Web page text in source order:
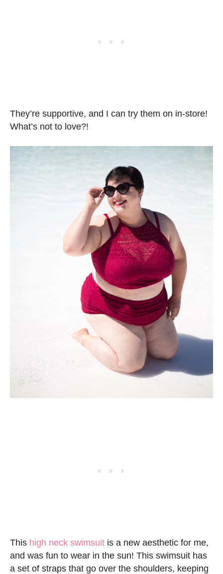
They’re supportive, and I can try them on in-store!
What’s not to love?!
This high neck swimsuit is a new aesthetic for me,
and was fun to wear in the sun! This swimsuit has
a set of straps that go over the shoulders, keeping